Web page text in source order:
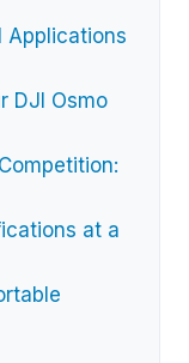
Applications
DJI Osmo
at a